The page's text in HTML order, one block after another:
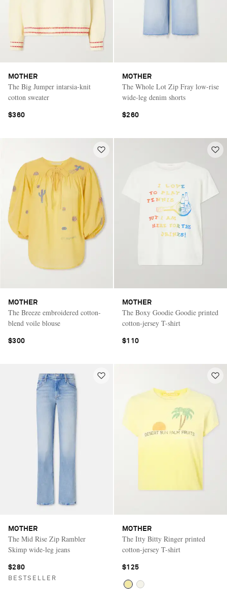
MOTHER
The Big Jumper intarsia-knit
cotton sweater
$360
MOTHER
The Whole Lot Zip Fray low-rise
wide-leg denim shorts
$260
MOTHER
The Breeze embroidered cotton-
blend voile blouse
$300
MOTHER
The Boxy Goodie Goodie printed
cotton-jersey T-shirt
$110
MOTHER
The Mid Rise Zip Rambler
Skimp wide-leg jeans
$280
BESTSELLER
MOTHER
The Itty Bitty Ringer printed
cotton-jersey T-shirt
$125